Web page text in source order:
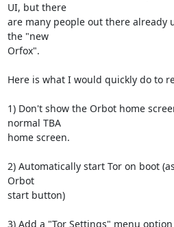
UI, but there
are many people out there already
the "new
Orfox".
Here is what I would quickly do to
1) Don't show the Orbot home
normal TBA
home screen.
2) Automatically start Tor on boot
Orbot
start button)
3) Add a "Tor Settings" menu